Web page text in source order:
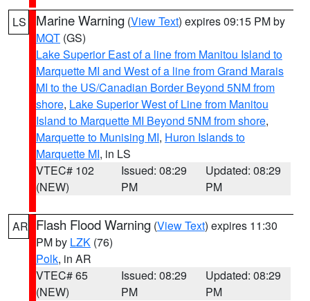
LS Marine Warning (View Text) expires 09:15 PM by
MQT (GS)
Lake Superior East of a line from Manitou Island to
Marquette MI and West of a line from Grand Marais
MI to the US/Canadian Border Beyond 5NM from
shore, Lake Superior West of Line from Manitou
Island to Marquette MI Beyond 5NM from shore,
Marquette to Munising MI, Huron Islands to
Marquette MI, in LS
VTEC# 102
(NEW)
Issued: 08:29
PM
Updated: 08:29
PM
AR Flash Flood Warning (View Text) expires 11:30
PM by LZK (76)
Polk, in AR
VTEC# 65
(NEW)
Issued: 08:29
PM
Updated: 08:29
PM